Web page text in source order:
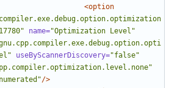
<option
name="Optimization Level"
useByScannerDiscovery="false"
/>